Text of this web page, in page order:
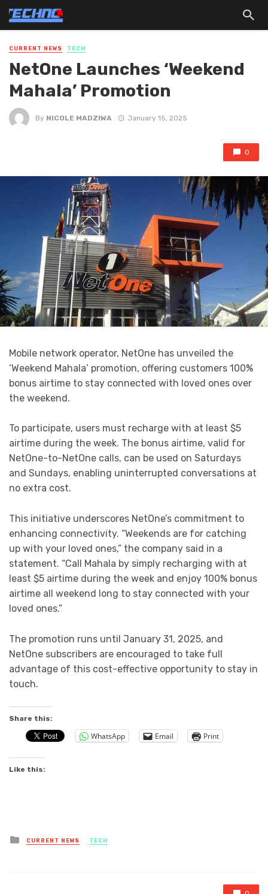
CURRENT NEWS TECH
NetOne Launches ‘Weekend
Mahala’ Promotion
By NICOLE MADZIWA January 15, 2025
0
Mobile network operator, NetOne has unveiled the
‘Weekend Mahala’ promotion, offering customers 100%
bonus airtime to stay connected with loved ones over
the weekend.
To participate, users must recharge with at least $5
airtime during the week. The bonus airtime, valid for
NetOne-to-NetOne calls, can be used on Saturdays
and Sundays, enabling uninterrupted conversations at
no extra cost.
This initiative underscores NetOne’s commitment to
enhancing connectivity. “Weekends are for catching
up with your loved ones,” the company said in a
statement. “Call Mahala by simply recharging with at
least $5 airtime during the week and enjoy 100% bonus
airtime all weekend long to stay connected with your
loved ones.”
The promotion runs until January 31, 2025, and
NetOne subscribers are encouraged to take full
advantage of this cost-effective opportunity to stay in
touch.
Share this:
WhatsApp Email Print
Like this:
Posted
in
CURRENT NEWS TECH